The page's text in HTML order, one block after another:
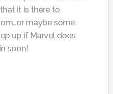
that it is there to
maybe some
up if Marvel does
soon!